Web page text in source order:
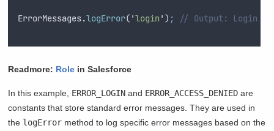
ErrorMessages.logError( 'login ' ) ; // Output: Login
Readmore: Role in Salesforce
In this example, ERROR_LOGIN and ERROR_ACCESS_DENIED are
constants that store standard error messages. They are used in
the logError method to log specific error messages based on the